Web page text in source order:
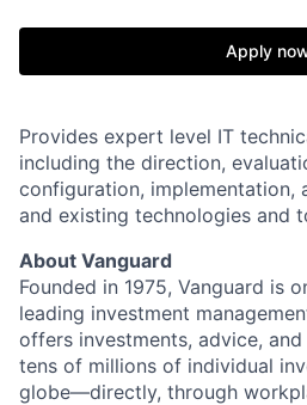
Apply
Provides expert level IT
including the direction,
configuration, implementation,
and existing technologies and
About Vanguard
Founded in 1975, Vanguard is
leading investment
offers investments, advice,
tens of millions of individual
globe—directly, through